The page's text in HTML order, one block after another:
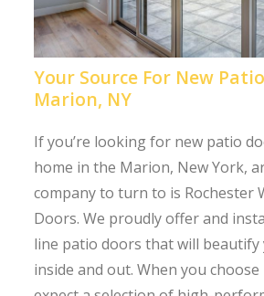
Your Source For New
Marion, NY
If you’re looking for new patio
home in the Marion, New York,
company to turn to is Rochester
Doors. We proudly offer and
line patio doors that will beautify
inside and out. When you choose